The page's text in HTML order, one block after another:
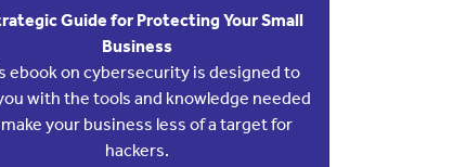
Guide for Protecting Your Small
Business
ebook on cybersecurity is designed to
with the tools and knowledge needed
your business less of a target for
hackers.